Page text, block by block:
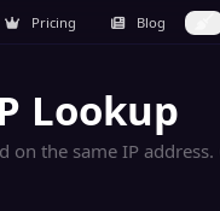
Pricing Blog
Lookup
on the same IP